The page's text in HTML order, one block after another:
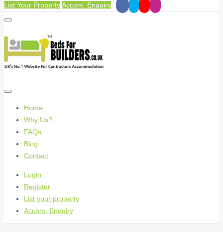
List Your PropertyAccom. Enquiry
Home
Why Us?
FAQs
Blog
Contact
Login
Register
List your property
Accom. Enquiry